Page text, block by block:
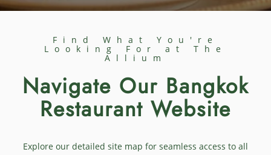
Find What You're
Looking For at The
Allium
Navigate Our Bangkok
Restaurant Website
Explore our detailed site map for seamless access to all